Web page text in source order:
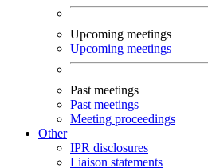
Upcoming meetings
Upcoming meetings
Past meetings
Past meetings
Meeting proceedings
Other
IPR disclosures
Liaison statements